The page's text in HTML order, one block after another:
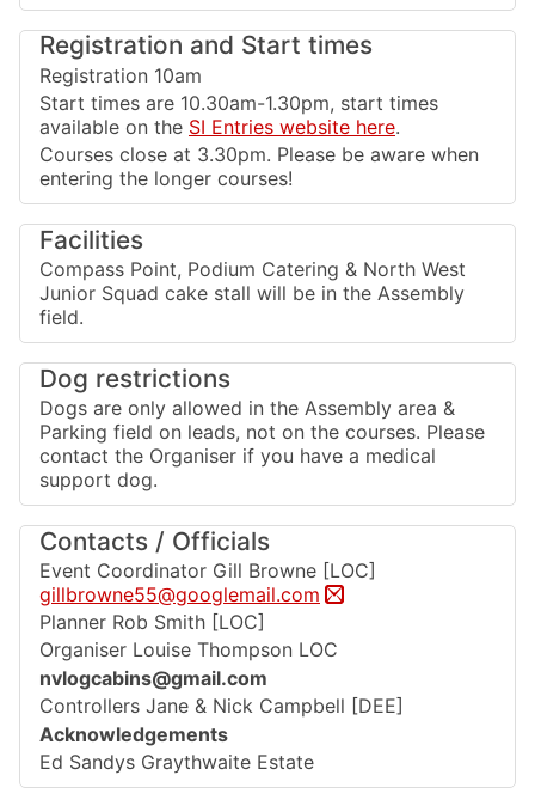
Registration and Start times
Registration 10am
Start times are 10.30am-1.30pm, start times
available on the SI Entries website here.
Courses close at 3.30pm. Please be aware when
entering the longer courses!
Facilities
Compass Point, Podium Catering & North West
Junior Squad cake stall will be in the Assembly
field.
Dog restrictions
Dogs are only allowed in the Assembly area &
Parking field on leads, not on the courses. Please
contact the Organiser if you have a medical
support dog.
Contacts / Officials
Event Coordinator Gill Browne [LOC]
gillbrowne55@googlemail.com
Planner Rob Smith [LOC]
Organiser Louise Thompson LOC
nvlogcabins@gmail.com
Controllers Jane & Nick Campbell [DEE]
Acknowledgements
Ed Sandys Graythwaite Estate